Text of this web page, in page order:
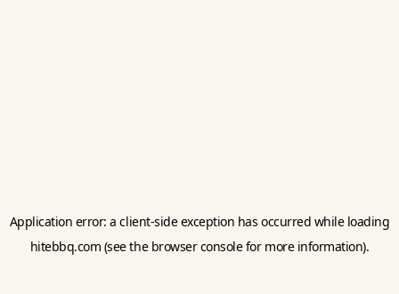
Application error: aclient-side exception has occurred while loading
hitebbq.com (see the browser consolefor more information).